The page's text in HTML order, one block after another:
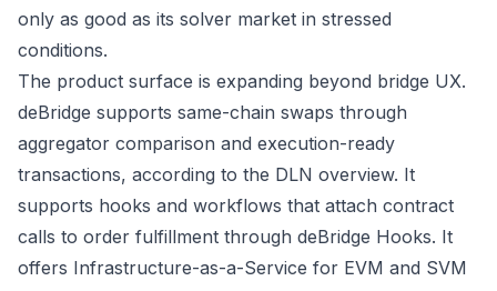
only as good as its solver market in stressed
conditions.
The product surface is expanding beyond bridge UX.
deBridge supports same-chain swaps through
aggregator comparison and execution-ready
transactions, according to the DLN overview. It
supports hooks and workflows that attach contract
calls to order fulfillment through deBridge Hooks. It
offers Infrastructure-as-a-Service for EVM and SVM